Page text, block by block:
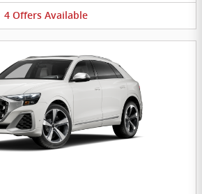
4 Offers Available